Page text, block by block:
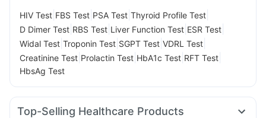
HIV Test FBS Test PSA Test Thyroid Profile Test
D Dimer Test RBS Test Liver Function Test ESR Test
Widal Test Troponin Test SGPT Test VDRL Test
Creatinine Test Prolactin Test HbA1c Test RFT Test
HbsAg Test
Top-Selling Healthcare Products